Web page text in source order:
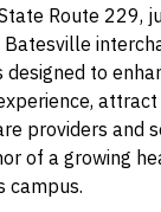
Route 229,
designed to
attract
providers and
of a growing
campus.